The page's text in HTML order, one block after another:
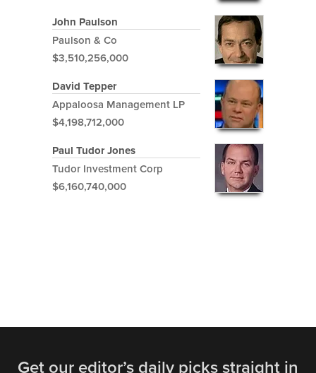
John Paulson
Paulson & Co
$3,510,256,000
David Tepper
Appaloosa Management LP
$4,198,712,000
Paul Tudor Jones
Tudor Investment Corp
$6,160,740,000
Get our editor’s daily picks straight in